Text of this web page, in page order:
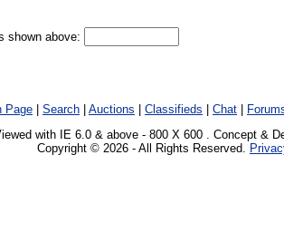
shown above:
Page Search Auctions Classifieds Chat
with IE 6.0 & above - 800 X 600 . Concept &
Copyright © 2026 - All Rights Reserved.